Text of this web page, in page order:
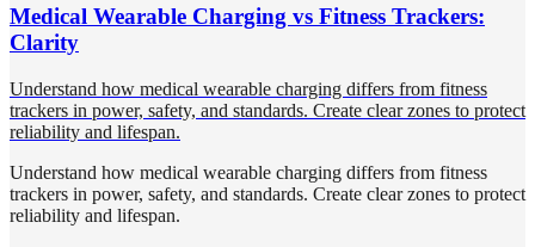
Medical Wearable Charging vs Fitness Trackers:
Clarity
Understand how medical wearable charging differs from fitness
trackers in power, safety, and standards. Create clear zones to protect
reliability and lifespan.
Understand how medical wearable charging differs from fitness
trackers in power, safety, and standards. Create clear zones to protect
reliability and lifespan.